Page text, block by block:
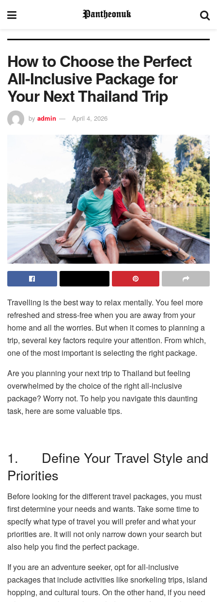
How to Choose the Perfect
All-Inclusive Package for
Your Next Thailand Trip
by admin April 4, 2026
Travelling is the best way to relax mentally. You feel more
refreshed and stress-free when you are away from your
home and all the worries. But when it comes to planning a
trip, several key factors require your attention. From which,
one of the most important is selecting the right package.
Are you planning your next trip to Thailand but feeling
overwhelmed by the choice of the right all-inclusive
package? Worry not. To help you navigate this daunting
task, here are some valuable tips.
1. Define Your Travel Style and
Priorities
Before looking for the different travel packages, you must
first determine your needs and wants. Take some time to
specify what type of travel you will prefer and what your
priorities are. It will not only narrow down your search but
also help you find the perfect package.
If you are an adventure seeker, opt for all-inclusive
packages that include activities like snorkeling trips, island
hopping, and cultural tours. On the other hand, if you need